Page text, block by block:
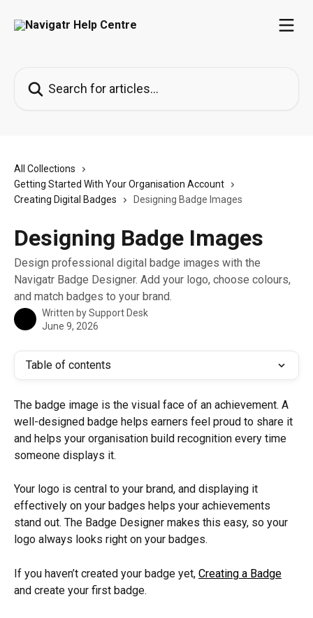
All Collections
Getting Started With Your Organisation Account
Creating Digital Badges
Designing Badge Images
Designing Badge Images
Design professional digital badge images with the
Navigatr Badge Designer. Add your logo, choose colours,
and match badges to your brand.
Written bySupport Desk
June 9, 2026
Table of contents
The badge image is the visual face of an achievement. A
well-designed badge helps earners feel proud to share it
and helps your organisation build recognition every time
someone displays it.
Your logo is central to your brand, and displaying it
effectively on your badges helps your achievements
stand out. The Badge Designer makes this easy, so your
logo always looks right on your badges.
If you haven’t created your badge yet, Creating a Badge
and create your first badge.